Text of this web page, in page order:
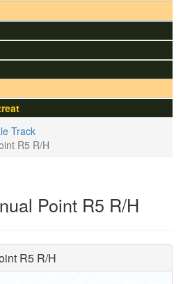
Track
R5 R/H
Point R5 R/H
R5 R/H